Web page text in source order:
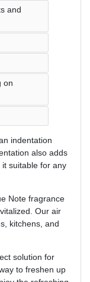
and
on
indentation
also adds
suitable for any
Note fragrance
Our air
kitchens, and
solution for
to freshen up